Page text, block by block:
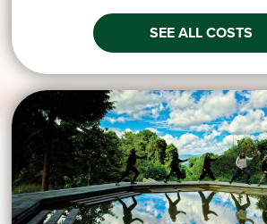
SEE ALL COSTS